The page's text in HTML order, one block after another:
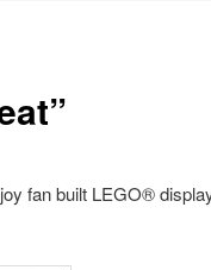
fan built LEGO®